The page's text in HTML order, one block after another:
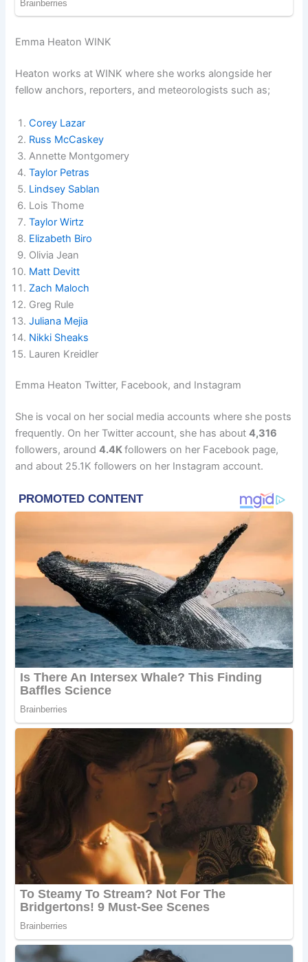
Emma Heaton WINK
Heaton works at WINK where she works alongside her
fellow anchors, reporters, and meteorologists such as;
Corey Lazar
Russ McCaskey
Annette Montgomery
Taylor Petras
Lindsey Sablan
Lois Thome
Taylor Wirtz
Elizabeth Biro
Olivia Jean
Matt Devitt
Zach Maloch
Greg Rule
Juliana Mejia
Nikki Sheaks
Lauren Kreidler
Emma Heaton Twitter, Facebook, and Instagram
She is vocal on her social media accounts where she posts
frequently. On her Twitter account, she has about4,316
followers, around4.4Kfollowers on her Facebook page,
and about 25.1K followers on her Instagram account.